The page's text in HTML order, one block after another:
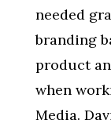
needed
branding
product
when
Media.